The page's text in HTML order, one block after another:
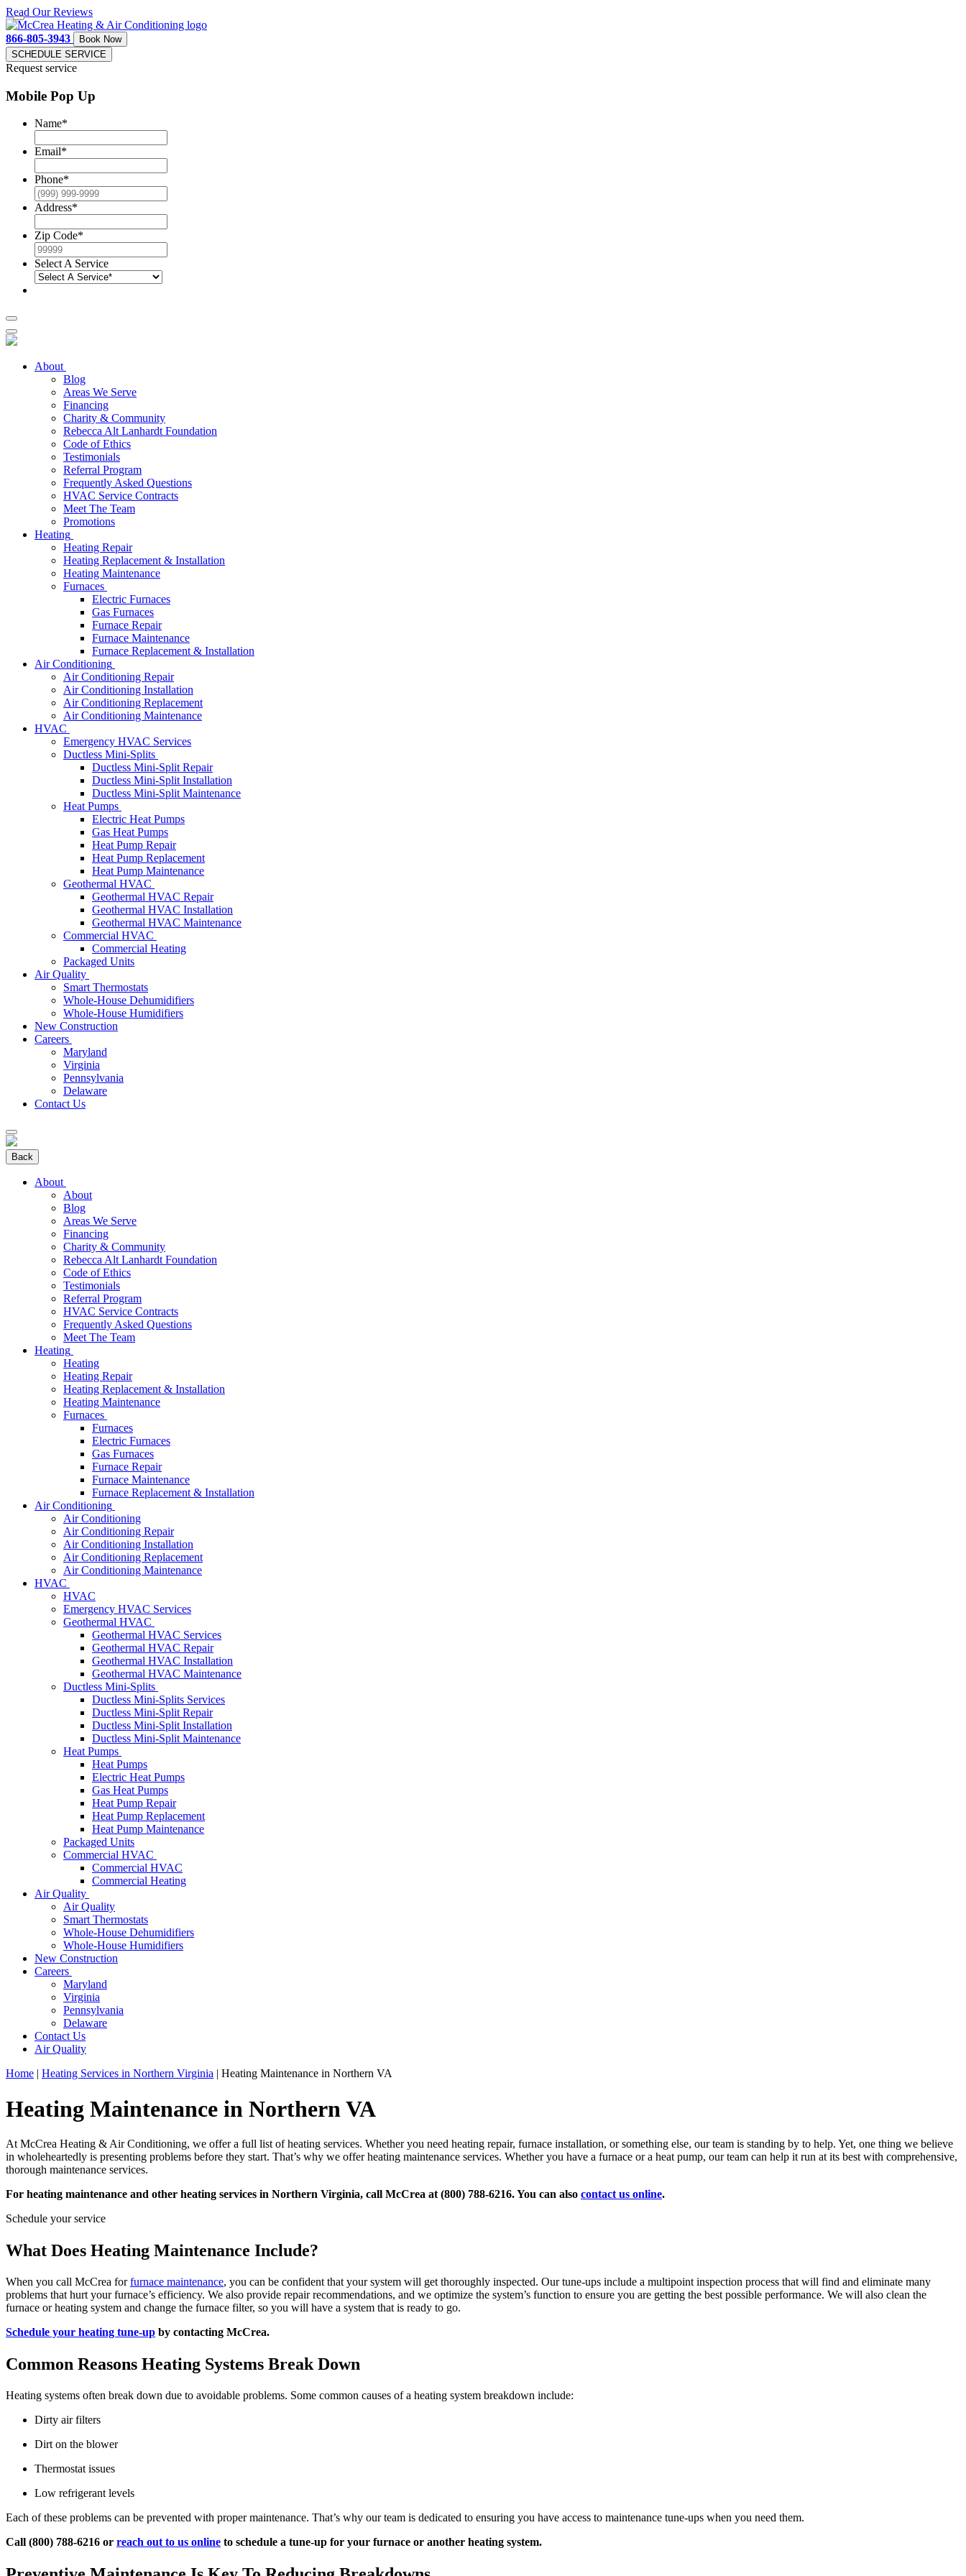
Read Our Reviews
866-805-3943
Book Now
SCHEDULE SERVICE
Request service
Mobile Pop Up
Name*
Email*
Phone*
Address*
Zip Code*
Select A Service
About
Blog
Areas We Serve
Financing
Charity & Community
Rebecca Alt Lanhardt Foundation
Code of Ethics
Testimonials
Referral Program
Frequently Asked Questions
HVAC Service Contracts
Meet The Team
Promotions
Heating
Heating Repair
Heating Replacement & Installation
Heating Maintenance
Furnaces
Electric Furnaces
Gas Furnaces
Furnace Repair
Furnace Maintenance
Furnace Replacement & Installation
Air Conditioning
Air Conditioning Repair
Air Conditioning Installation
Air Conditioning Replacement
Air Conditioning Maintenance
HVAC
Emergency HVAC Services
Ductless Mini-Splits
Ductless Mini-Split Repair
Ductless Mini-Split Installation
Ductless Mini-Split Maintenance
Heat Pumps
Electric Heat Pumps
Gas Heat Pumps
Heat Pump Repair
Heat Pump Replacement
Heat Pump Maintenance
Geothermal HVAC
Geothermal HVAC Repair
Geothermal HVAC Installation
Geothermal HVAC Maintenance
Commercial HVAC
Commercial Heating
Packaged Units
Air Quality
Smart Thermostats
Whole-House Dehumidifiers
Whole-House Humidifiers
New Construction
Careers
Maryland
Virginia
Pennsylvania
Delaware
Contact Us
Back
About
About
Blog
Areas We Serve
Financing
Charity & Community
Rebecca Alt Lanhardt Foundation
Code of Ethics
Testimonials
Referral Program
HVAC Service Contracts
Frequently Asked Questions
Meet The Team
Heating
Heating
Heating Repair
Heating Replacement & Installation
Heating Maintenance
Furnaces
Furnaces
Electric Furnaces
Gas Furnaces
Furnace Repair
Furnace Maintenance
Furnace Replacement & Installation
Air Conditioning
Air Conditioning
Air Conditioning Repair
Air Conditioning Installation
Air Conditioning Replacement
Air Conditioning Maintenance
HVAC
HVAC
Emergency HVAC Services
Geothermal HVAC
Geothermal HVAC Services
Geothermal HVAC Repair
Geothermal HVAC Installation
Geothermal HVAC Maintenance
Ductless Mini-Splits
Ductless Mini-Splits Services
Ductless Mini-Split Repair
Ductless Mini-Split Installation
Ductless Mini-Split Maintenance
Heat Pumps
Heat Pumps
Electric Heat Pumps
Gas Heat Pumps
Heat Pump Repair
Heat Pump Replacement
Heat Pump Maintenance
Packaged Units
Commercial HVAC
Commercial HVAC
Commercial Heating
Air Quality
Air Quality
Smart Thermostats
Whole-House Dehumidifiers
Whole-House Humidifiers
New Construction
Careers
Maryland
Virginia
Pennsylvania
Delaware
Contact Us
Air Quality
Home | Heating Services in Northern Virginia | Heating Maintenance in Northern VA
Heating Maintenance in Northern VA
At McCrea Heating & Air Conditioning, we offer a full list of heating services. Whether you need heating repair, furnace installation, or something else, our team is standing by to help. Yet, one thing we believe
in wholeheartedly is presenting problems before they start. That’s why we offer heating maintenance services. Whether you have a furnace or a heat pump, our team can help it run at its best with comprehensive,
thorough maintenance services.
For heating maintenance and other heating services in Northern Virginia, call McCrea at (800) 788-6216. You can also contact us online.
Schedule your service
What Does Heating Maintenance Include?
When you call McCrea forfurnace maintenance, you can be confident that your system will get thoroughly inspected. Our tune-ups include a multipoint inspection process that will find and eliminate many
problems that hurt your furnace’s efficiency. We also provide repair recommendations, and we optimize the system’s function to ensure you are getting the best possible performance. We will also clean the
furnace or heating system and change the furnace filter, so you will have a system that is ready to go.
Schedule your heating tune-up by contacting McCrea.
Common Reasons Heating Systems Break Down
Heating systems often break down due to avoidable problems. Some common causes of a heating system breakdown include:
Dirty air filters
Dirt on the blower
Thermostat issues
Low refrigerant levels
Each of these problems can be prevented with proper maintenance. That’s why our team is dedicated to ensuring you have access to maintenance tune-ups when you need them.
Call (800) 788-6216 or reach out to us online to schedule a tune-up for your furnace or another heating system.